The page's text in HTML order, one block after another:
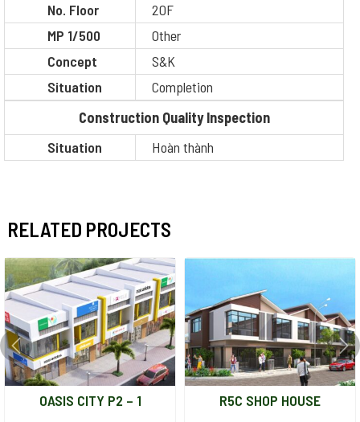
No. Floor
20F
MP 1/500
Other
Concept
S&K
Situation
Completion
Construction Quality Inspection
Situation
Hoàn thành
RELATED PROJECTS
OASIS CITY P2 – 1 R5C SHOP HOUSE